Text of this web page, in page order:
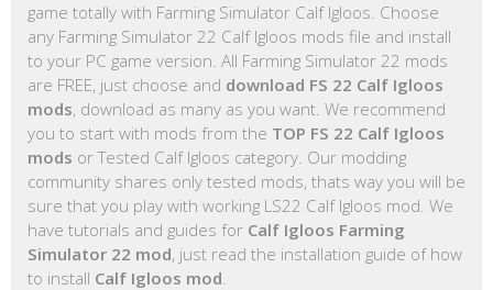
game totally with Farming Simulator Calf Igloos. Choose
any Farming Simulator 22 Calf Igloos mods file and install
to your PC game version. All Farming Simulator 22 mods
are FREE, just choose and download FS 22 Calf Igloos
mods, download as many as you want. We recommend
you to start with mods from the TOP FS 22 Calf Igloos
mods or Tested Calf Igloos category. Our modding
community shares only tested mods, thats way you will be
sure that you play with working LS22 Calf Igloos mod. We
have tutorials and guides for Calf Igloos Farming
Simulator 22 mod, just read the installation guide of how
to install Calf Igloos mod